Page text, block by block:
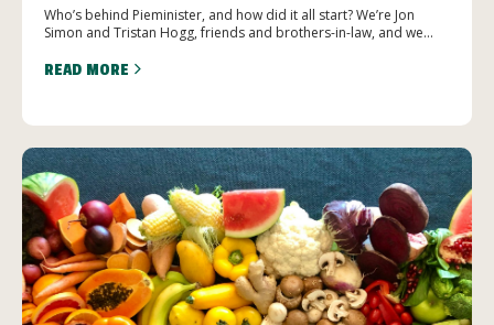
Who’s behind Pieminister, and how did it all start? We’re Jon
Simon and Tristan Hogg, friends and brothers-in-law, and we...
READ MORE